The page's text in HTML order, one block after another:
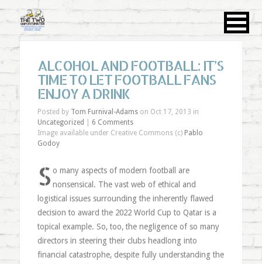
ALCOHOL AND FOOTBALL: IT’S
TIME TO LET FOOTBALL FANS
ENJOY A DRINK
Posted by Tom Furnival-Adamson Oct 17, 2013 in
Uncategorized
6 Comments
Image available under Creative Commons (c) Pablo
Godoy
S o many aspects of modern football are
nonsensical. The vast web of ethical and
logistical issues surrounding the inherently flawed
decision to award the 2022 World Cup to Qatar is a
topical example. So, too, the negligence of so many
directors in steering their clubs headlong into
financial catastrophe, despite fully understanding the